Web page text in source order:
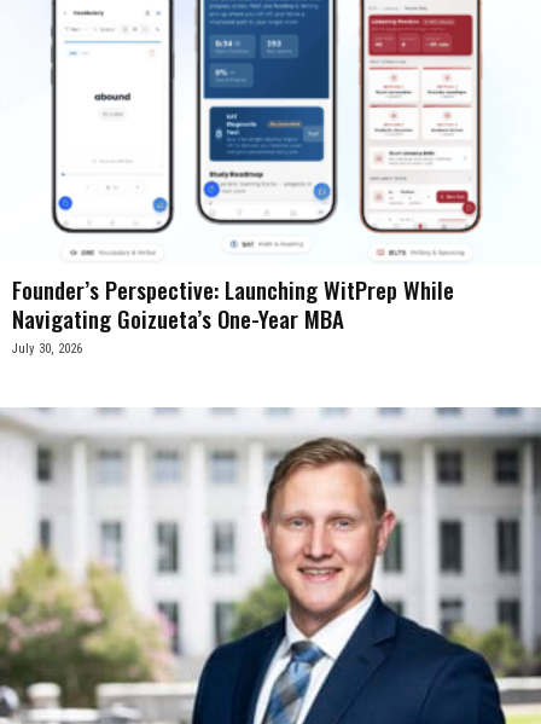
Founder’s Perspective: Launching WitPrep While
Navigating Goizueta’s One-Year MBA
July 30, 2026